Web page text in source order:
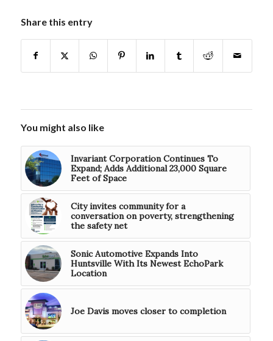
Share this entry
You might also like
Invariant Corporation Continues To
Expand; Adds Additional 23,000 Square
Feet of Space
City invites community for a
conversation on poverty, strengthening
the safety net
Sonic Automotive Expands Into
Huntsville With Its Newest EchoPark
Location
Joe Davis moves closer to completion